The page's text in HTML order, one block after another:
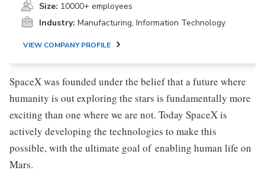
Size: 10000+ employees
Industry: Manufacturing, Information Technology
VIEW COMPANY PROFILE
SpaceX was founded under the belief that a future where
humanity is out exploring the stars is fundamentally more
exciting than one where we are not. Today SpaceX is
actively developing the technologies to make this
possible, with the ultimate goal of enabling human life on
Mars.